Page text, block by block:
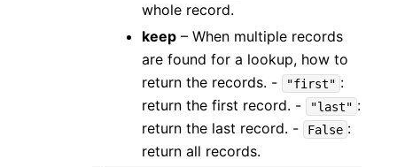
whole record.
keep – When multiple records
are found for a lookup, how to
return the records. -
"first" :
return the first record. -
"last" :
return the last record. -
False :
return all records.